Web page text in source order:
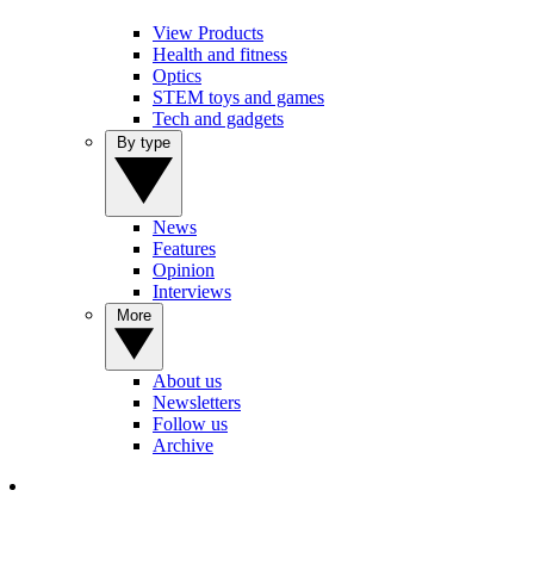
View Products
Health and fitness
Optics
STEM toys and games
Tech and gadgets
News
Features
Opinion
Interviews
About us
Newsletters
Follow us
Archive